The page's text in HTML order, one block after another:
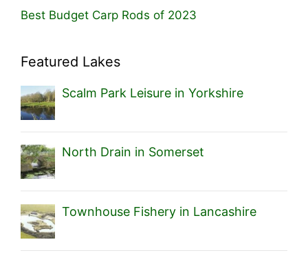
Best Budget Carp Rods of 2023
Featured Lakes
Scalm Park Leisure in Yorkshire
North Drain in Somerset
Townhouse Fishery in Lancashire